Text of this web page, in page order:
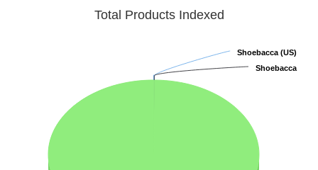
Total Products Indexed
Shoebacca (US)
Shoebacca (US)
Shoebacca
Shoebacca